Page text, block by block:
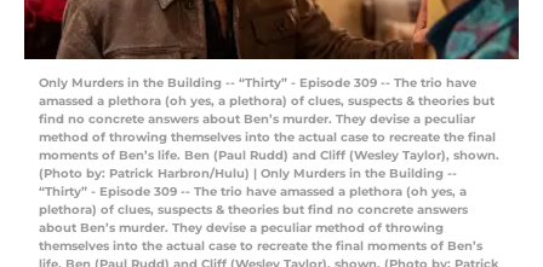
Only Murders in the Building -- “Thirty” - Episode 309 -- The trio have
amassed a plethora (oh yes, a plethora) of clues, suspects & theories but
find no concrete answers about Ben’s murder. They devise a peculiar
method of throwing themselves into the actual case to recreate the final
moments of Ben’s life. Ben (Paul Rudd) and Cliff (Wesley Taylor), shown.
(Photo by: Patrick Harbron/Hulu) | Only Murders in the Building --
“Thirty” - Episode 309 -- The trio have amassed a plethora (oh yes, a
plethora) of clues, suspects & theories but find no concrete answers
about Ben’s murder. They devise a peculiar method of throwing
themselves into the actual case to recreate the final moments of Ben’s